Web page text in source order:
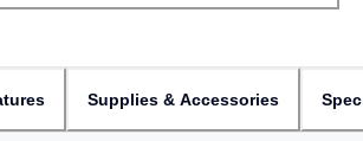
Supplies & Accessories